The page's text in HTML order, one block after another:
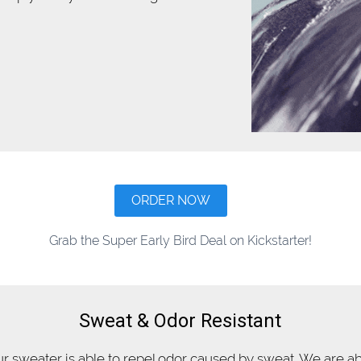
ORDER NOW
Grab the Super Early Bird Deal on Kickstarter!
Sweat & Odor Resistant